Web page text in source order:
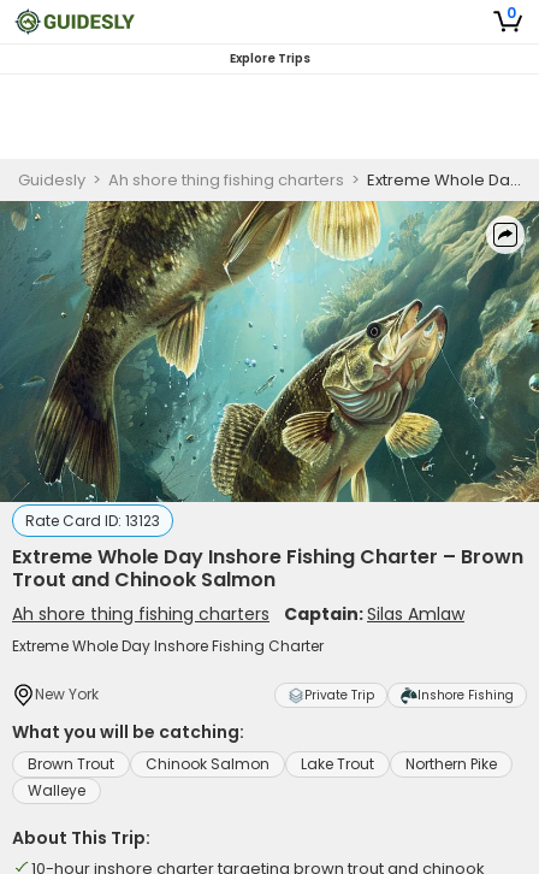
0
Explore Trips
Guidesly > Ah shore thing fishing charters > Extreme Whole Day Inshore Fishing Charter – Brown Trout and Chinook Salmon
Rate Card ID: 13123
Extreme Whole Day Inshore Fishing Charter – Brown
Trout and Chinook Salmon
Ah shore thing fishing charters Captain:Silas Amlaw
Extreme Whole Day Inshore Fishing Charter
New York Private Trip Inshore Fishing
What you will be catching:
Brown Trout Chinook Salmon Lake Trout
Northern Pike
Walleye
About This Trip:
10-hour inshore charter targeting brown trout and chinook